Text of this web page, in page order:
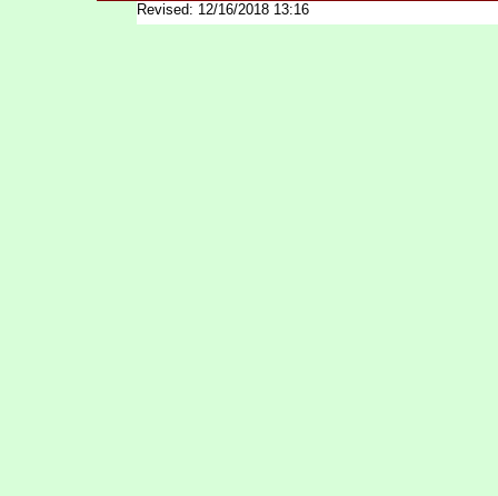
Revised: 12/16/2018 13:16